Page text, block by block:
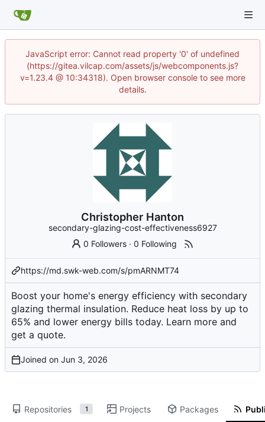
JavaScript error: Cannot read property '0' of undefined
(https://gitea.vilcap.com/assets/js/webcomponents.js?
v=1.23.4 @ 10:34318). Open browser console to see more
details.
Christopher Hanton
secondary-glazing-cost-effectiveness6927
0 Followers ·0 Following
https://md.swk-web.com/s/pmARNMT74
Boost your home's energy efficiency with secondary
glazing thermal insulation. Reduce heat loss by up to
65% and lower energy bills today. Learn more and
get a quote.
Joined on
Repositories 1 Projects Packages